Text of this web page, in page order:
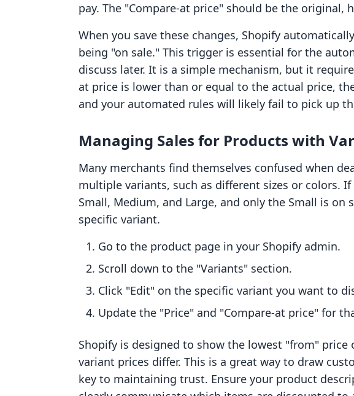
pay. The "Compare-at price" should be the original,
When you save these changes, Shopify
being "on sale." This trigger is essential for the
discuss later. It is a simple mechanism, but it
at price is lower than or equal to the actual price,
and your automated rules will likely fail to pick up
Managing Sales for Products with
Many merchants find themselves confused when
multiple variants, such as different sizes or colors.
Small, Medium, and Large, and only the Small is on
specific variant.
Go to the product page in your Shopify admin.
Scroll down to the "Variants" section.
Click "Edit" on the specific variant you want to
Update the "Price" and "Compare-at price" for
Shopify is designed to show the lowest "from"
variant prices differ. This is a great way to draw
key to maintaining trust. Ensure your product